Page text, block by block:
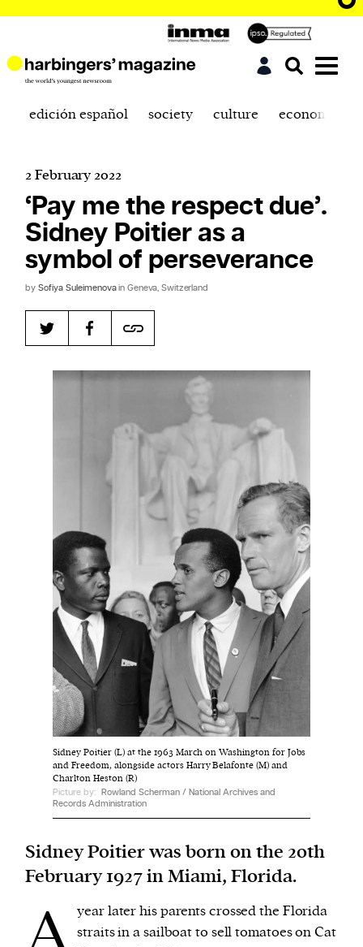
Harbingers’ Magazineis a weekly online current
affairs magazine written and edited by teenagers
\ˈhär-bən-jər\
1. one that initiates a major change: a person or
thing that originates or helps open up a new
activity, method, or technology; pioneer.
2. something that foreshadows a future event :
something that gives an anticipatory sign of what
is to come.
We and our partners may store and access
personal data such as cookies, device identifiers
or other similar technologies on your device and
provide social media features and analyse our
traffic.
edición español society culture economics
2 February 2022
‘Pay me the respect due’.
Sidney Poitier as a
symbol of perseverance
by Sofiya Suleimenovain Geneva, Switzerland
Sidney Poitier (L) at the 1963 March on Washington for Jobs
and Freedom, alongside actors Harry Belafonte (M) and
Charlton Heston (R)
Picture by: Rowland Scherman / National Archives and
Records Administration
Sidney Poitier was born on the 20th
February 1927 in Miami, Florida.
year later his parents crossed the Florida
straits in a sailboat to sell tomatoes on Cat